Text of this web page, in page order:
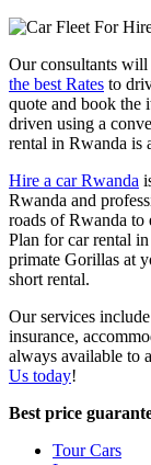
Our consultants will
the best Rates to
quote and book the
driven using a
rental in Rwanda is
Hire a car Rwanda
Rwanda and
roads of Rwanda
Plan for car rental
primate Gorillas at
short rental.
Our services include
insurance,
always available to
Us today!
Best price
Tour Cars